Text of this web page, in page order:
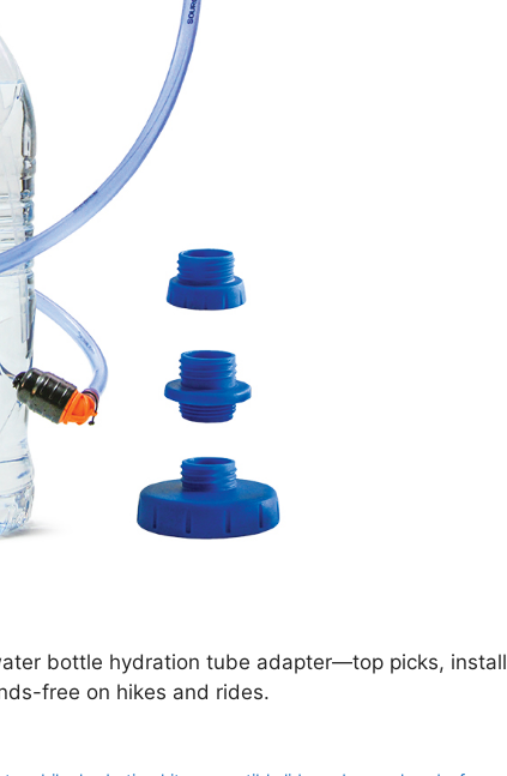
bottle hydration tube adapter—top picks, install
free on hikes and rides.